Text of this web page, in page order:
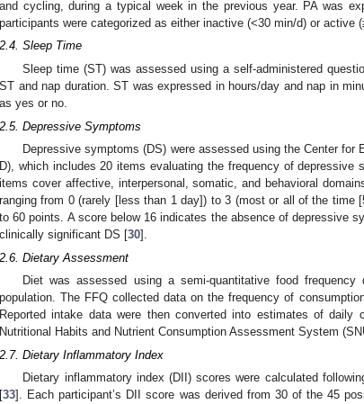
and cycling, during a typical week in the previous year. PA was
participants were categorized as either inactive (<30 min/d) or active
2.4. Sleep Time
Sleep time (ST) was assessed using a self-administered
ST and nap duration. ST was expressed in hours/day and nap in
as yes or no.
2.5. Depressive Symptoms
Depressive symptoms (DS) were assessed using the Center for
D), which includes 20 items evaluating the frequency of depressive
items cover affective, interpersonal, somatic, and behavioral
ranging from 0 (rarely [less than 1 day]) to 3 (most or all of the time
to 60 points. A score below 16 indicates the absence of depressive
clinically significant DS [30].
2.6. Dietary Assessment
Diet was assessed using a semi-quantitative food
population. The FFQ collected data on the frequency of
Reported intake data were then converted into estimates of daily
Nutritional Habits and Nutrient Consumption Assessment System
2.7. Dietary Inflammatory Index
Dietary inflammatory index (DII) scores were calculated
[33]. Each participant’s DII score was derived from 30 of the 45